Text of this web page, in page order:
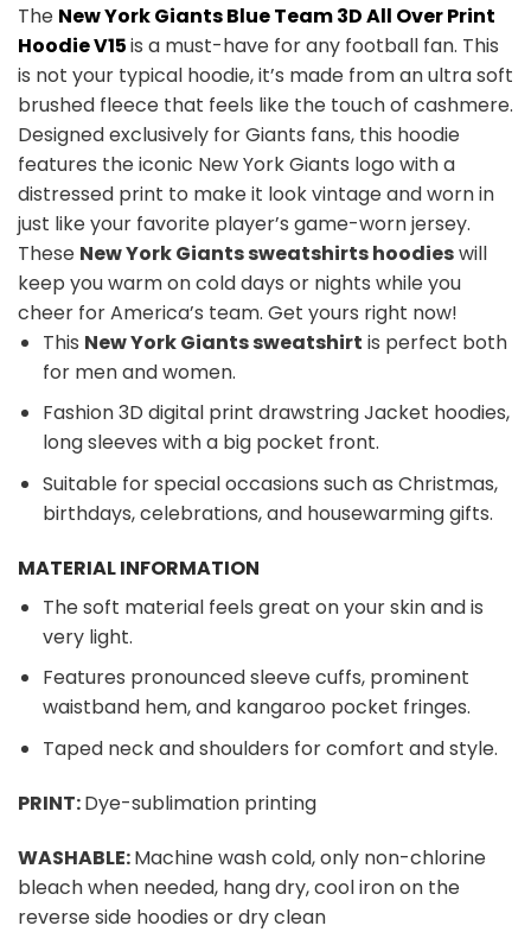
The New York Giants Blue Team 3D All Over Print
Hoodie V15is a must-have for any football fan. This
is not your typical hoodie, it’s made from an ultra soft
brushed fleece that feels like the touch of cashmere.
Designed exclusively for Giants fans, this hoodie
features the iconic New York Giants logo with a
distressed print to make it look vintage and worn in
just like your favorite player’s game-worn jersey.
These New York Giants sweatshirts hoodieswill
keep you warm on cold days or nights while you
cheer for America’s team. Get yours right now!
This New York Giants sweatshirt is perfect both
for men and women.
Fashion 3D digital print drawstring Jacket hoodies,
long sleeves with a big pocket front.
Suitable for special occasions such as Christmas,
birthdays, celebrations, and housewarming gifts.
MATERIAL INFORMATION
The soft material feels great on your skin and is
very light.
Features pronounced sleeve cuffs, prominent
waistband hem, and kangaroo pocket fringes.
Taped neck and shoulders for comfort and style.
PRINT:Dye-sublimation printing
WASHABLE:Machine wash cold, only non-chlorine
bleach when needed, hang dry, cool iron on the
reverse side hoodies or dry clean